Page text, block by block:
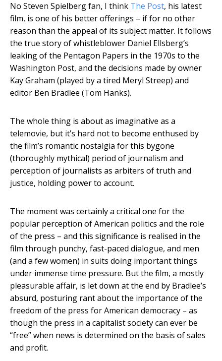
No Steven Spielberg fan, I think The Post, his latest
film, is one of his better offerings – if for no other
reason than the appeal of its subject matter. It follows
the true story of whistleblower Daniel Ellsberg’s
leaking of the Pentagon Papers in the 1970s to the
Washington Post, and the decisions made by owner
Kay Graham (played by a tired Meryl Streep) and
editor Ben Bradlee (Tom Hanks).
The whole thing is about as imaginative as a
telemovie, but it’s hard not to become enthused by
the film’s romantic nostalgia for this bygone
(thoroughly mythical) period of journalism and
perception of journalists as arbiters of truth and
justice, holding power to account.
The moment was certainly a critical one for the
popular perception of American politics and the role
of the press – and this significance is realised in the
film through punchy, fast-paced dialogue, and men
(and a few women) in suits doing important things
under immense time pressure. But the film, a mostly
pleasurable affair, is let down at the end by Bradlee’s
absurd, posturing rant about the importance of the
freedom of the press for American democracy – as
though the press in a capitalist society can ever be
“free” when news is determined on the basis of sales
and profit.